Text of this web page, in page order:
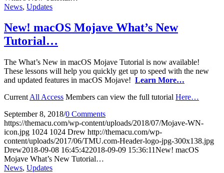
News, Updates
New! macOS Mojave What’s New
Tutorial…
The What’s New in macOS Mojave Tutorial is now available!
These lessons will help you quickly get up to speed with the new
and updated features in macOS Mojave! Learn More…
Current All Access Members can view the full tutorial Here…
September 8, 2018/0 Comments
https://themacu.com/wp-content/uploads/2018/07/Mojave-WN-
icon.jpg 1024 1024 Drew http://themacu.com/wp-
content/uploads/2017/06/TMU.com-Header-logo-jpg-300x138.jpg
Drew2018-09-08 16:45:422018-09-09 15:36:11New! macOS
Mojave What’s New Tutorial…
News, Updates